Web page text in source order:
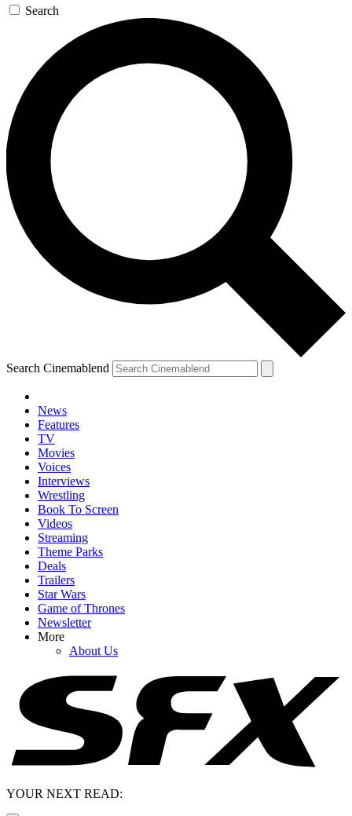
Search
Search Cinemablend
News
Features
TV
Movies
Voices
Interviews
Wrestling
Book To Screen
Videos
Streaming
Theme Parks
Deals
Trailers
Star Wars
Game of Thrones
Newsletter
More
About Us
YOUR NEXT READ: